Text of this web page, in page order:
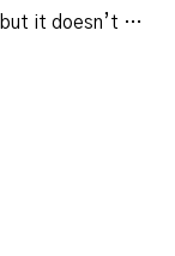
I bought an item from a third party, but it doesn’t fit. Can you swap it out for a new size since it’s available on your site?